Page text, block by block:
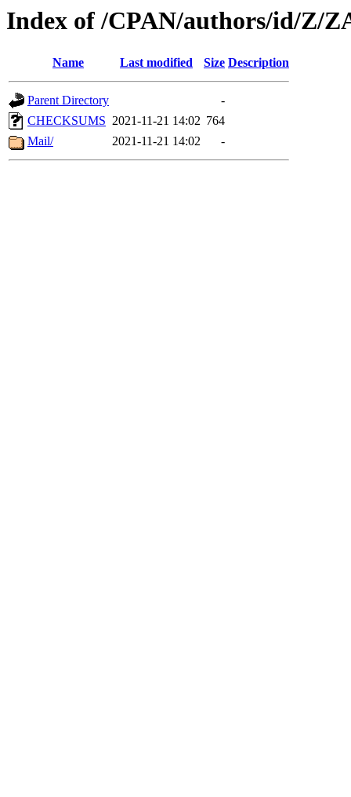
Index of /CPAN/authors/id/Z/
Name Last modified Size Description
Parent Directory
-
CHECKSUMS 2021-11-21 14:02 764
Mail/
2021-11-21 14:02 -